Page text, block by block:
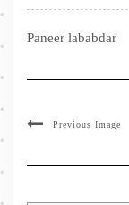
Paneer lababdar
Previous Image